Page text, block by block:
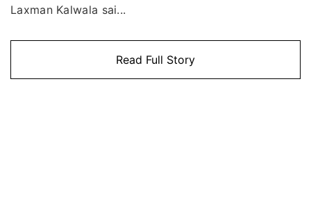
Laxman Kalwala sai...
Read Full Story